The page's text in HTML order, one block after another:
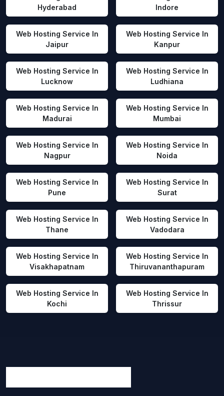
Hyderabad
Indore
Web Hosting Service In
Jaipur
Web Hosting Service In
Kanpur
Web Hosting Service In
Lucknow
Web Hosting Service In
Ludhiana
Web Hosting Service In
Madurai
Web Hosting Service In
Mumbai
Web Hosting Service In
Nagpur
Web Hosting Service In
Noida
Web Hosting Service In
Pune
Web Hosting Service In
Surat
Web Hosting Service In
Thane
Web Hosting Service In
Vadodara
Web Hosting Service In
Visakhapatnam
Web Hosting Service In
Thiruvananthapuram
Web Hosting Service In
Kochi
Web Hosting Service In
Thrissur